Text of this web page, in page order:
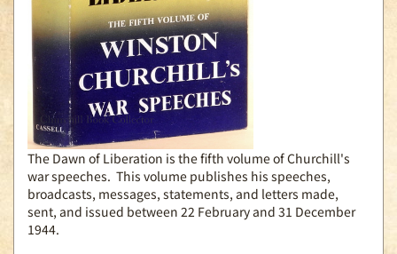
The Dawn of Liberation is the fifth volume of Churchill's
war speeches. This volume publishes his speeches,
broadcasts, messages, statements, and letters made,
sent, and issued between 22 February and 31 December
1944.